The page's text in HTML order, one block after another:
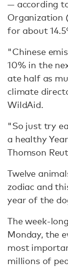
— according
Organization
for about
"Chinese
10% in the
ate half as
climate
WildAid.
"So just try
a healthy
Thomson
Twelve
zodiac and
year of the
The week-
Monday, the
most
millions of